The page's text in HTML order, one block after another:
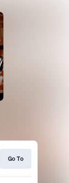
Go To